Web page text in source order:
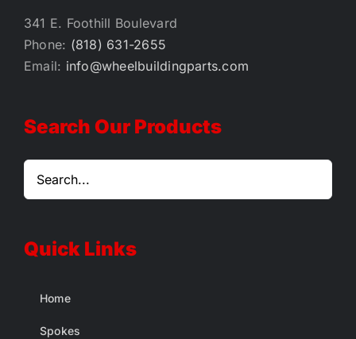
341 E. Foothill Boulevard
Phone: (818) 631-2655
Email: info@wheelbuildingparts.com
Search Our Products
Quick Links
Home
Spokes